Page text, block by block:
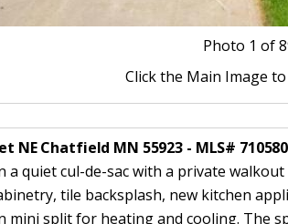
Photo 1 of
Click the Main Image
Chatfield MN 55923 - MLS#
a quiet cul-de-sac with a private
tile backsplash, new kitchen
split for heating and cooling. The